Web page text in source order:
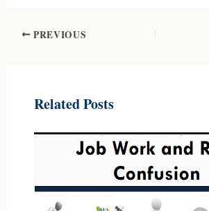
PREVIOUS
Related Posts